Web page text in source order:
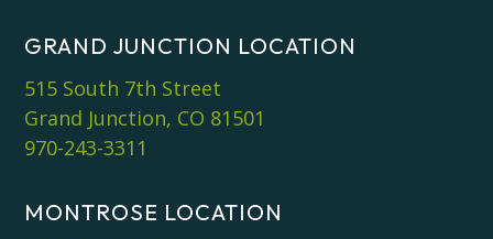
GRAND JUNCTION LOCATION
515 South 7th Street
Grand Junction, CO 81501
970-243-3311
MONTROSE LOCATION